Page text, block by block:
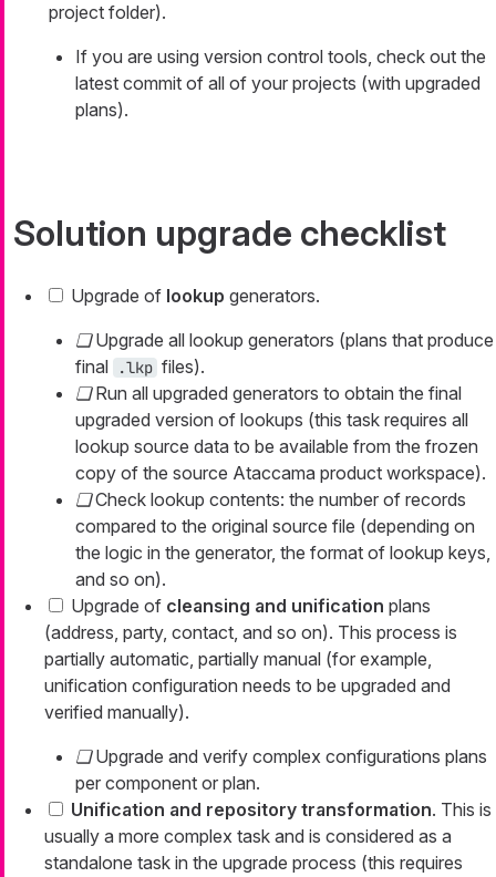
project folder).
If you are using version control tools, check out the
latest commit of all of your projects (with upgraded
plans).
Solution upgrade checklist
Upgrade of lookup generators.
Upgrade all lookup generators (plans that produce
final
.lkp files).
Run all upgraded generators to obtain the final
upgraded version of lookups (this task requires all
lookup source data to be available from the frozen
copy of the source Ataccama product workspace).
Check lookup contents: the number of records
compared to the original source file (depending on
the logic in the generator, the format of lookup keys,
and so on).
Upgrade of cleansing and unification plans
(address, party, contact, and so on). This process is
partially automatic, partially manual (for example,
unification configuration needs to be upgraded and
verified manually).
Upgrade and verify complex configurations plans
per component or plan.
Unification and repository transformation. This is
usually a more complex task and is considered as a
standalone task in the upgrade process (this requires